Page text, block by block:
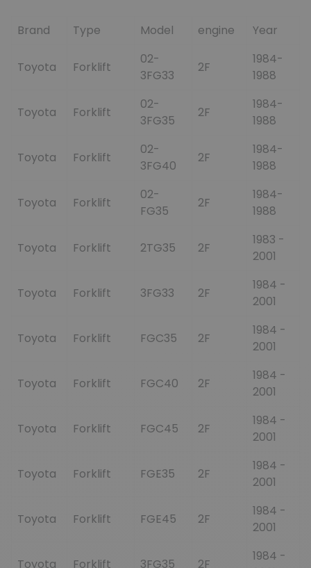
Brand Type Model engine Year
Toyota Forklift
02-
3FG33
2F
1984-
1988
Toyota Forklift
02-
3FG35
2F
1984-
1988
Toyota Forklift
02-
3FG40
2F
1984-
1988
Toyota Forklift
02-
FG35
2F
1984-
1988
Toyota Forklift 2TG35 2F
1983 -
2001
Toyota Forklift 3FG33 2F
1984 -
2001
Toyota Forklift FGC35 2F
1984 -
2001
Toyota Forklift FGC40 2F
1984 -
2001
Toyota Forklift FGC45 2F
1984 -
2001
Toyota Forklift FGE35 2F
1984 -
2001
Toyota Forklift FGE45 2F
1984 -
2001
Toyota Forklift 3FG35 2F
1984 -